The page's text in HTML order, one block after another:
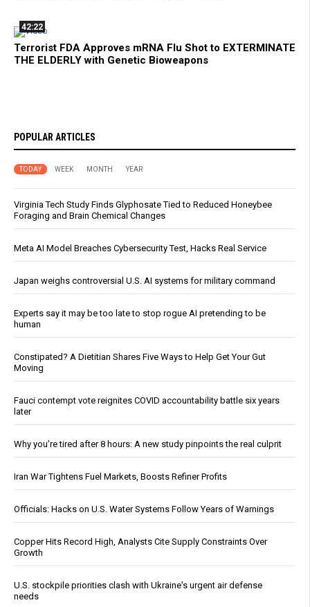
42:22
Terrorist FDA Approves mRNA Flu Shot to EXTERMINATE
THE ELDERLY with Genetic Bioweapons
POPULAR ARTICLES
TODAY WEEK MONTH YEAR
Virginia Tech Study Finds Glyphosate Tied to Reduced Honeybee
Foraging and Brain Chemical Changes
Meta AI Model Breaches Cybersecurity Test, Hacks Real Service
Japan weighs controversial U.S. AI systems for military command
Experts say it may be too late to stop rogue AI pretending to be
human
Constipated? A Dietitian Shares Five Ways to Help Get Your Gut
Moving
Fauci contempt vote reignites COVID accountability battle six years
later
Why you’re tired after 8 hours: A new study pinpoints the real culprit
Iran War Tightens Fuel Markets, Boosts Refiner Profits
Officials: Hacks on U.S. Water Systems Follow Years of Warnings
Copper Hits Record High, Analysts Cite Supply Constraints Over
Growth
U.S. stockpile priorities clash with Ukraine's urgent air defense
needs